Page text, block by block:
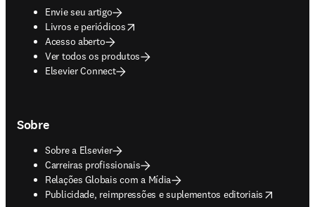
Envie seu artigo
Livros e periódicos
opens in new tab/window
Acesso aberto
Ver todos os produtos
Elsevier Connect
Sobre
Sobre a Elsevier
Carreiras profissionais
Relações Globais com a Mídia
Publicidade, reimpressões e suplementos editoriais
opens in new tab/window